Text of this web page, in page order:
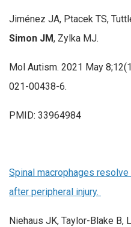
Jiménez JA, Ptacek TS,
Simon JM, Zylka MJ.
Mol Autism. 2021 May
021-00438-6.
PMID: 33964984
Spinal macrophages
after peripheral injury.
Niehaus JK, Taylor-Blake B,